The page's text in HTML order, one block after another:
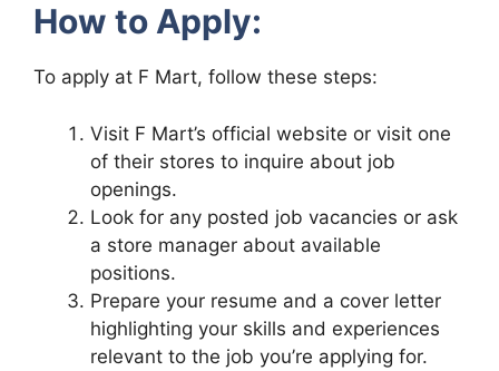
How to Apply:
To apply at F Mart, follow these steps:
Visit F Mart’s official website or visit one
of their stores to inquire about job
openings.
Look for any posted job vacancies or ask
a store manager about available
positions.
Prepare your resume and a cover letter
highlighting your skills and experiences
relevant to the job you’re applying for.